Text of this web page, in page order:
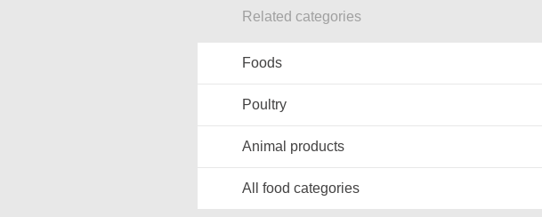
Related categories
Foods
Poultry
Animal products
All food categories